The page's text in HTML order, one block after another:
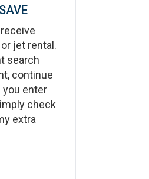
jet rental.
search
continue
you enter
check
extra